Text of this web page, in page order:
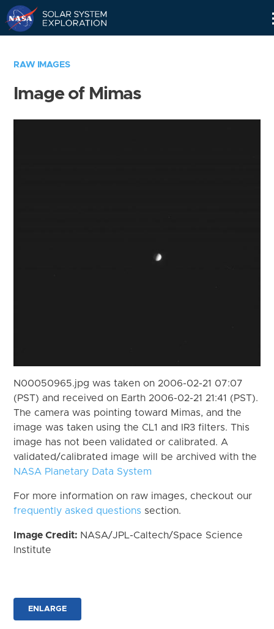
RAW IMAGES
Image of Mimas
N00050965.jpg was taken on 2006-02-21 07:07
(PST) and received on Earth 2006-02-21 21:41 (PST).
The camera was pointing toward Mimas, and the
image was taken using the CL1 and IR3 filters. This
image has not been validated or calibrated. A
validated/calibrated image will be archived with the
NASA Planetary Data System
For more information on raw images, checkout our
frequently asked questions section.
Image Credit: NASA/JPL-Caltech/Space Science
Institute
ENLARGE